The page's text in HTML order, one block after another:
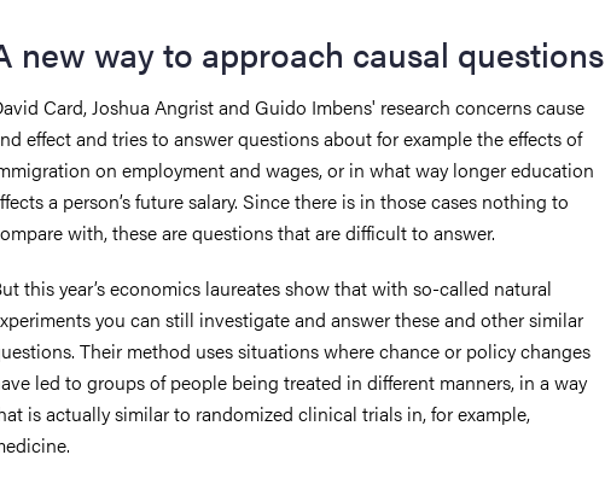
new way to approach causal questions
Card, Joshua Angrist and Guido Imbens' research concerns cause
effect and tries to answer questions about for example the effects of
on employment and wages, or in what way longer education
a person’s future salary. Since there is in those cases nothing to
with, these are questions that are difficult to answer.
this year’s economics laureates show that with so-called natural
you can still investigate and answer these and other similar
Their method uses situations where chance or policy changes
led to groups of people being treated in different manners, in a way
is actually similar to randomized clinical trials in, for example,